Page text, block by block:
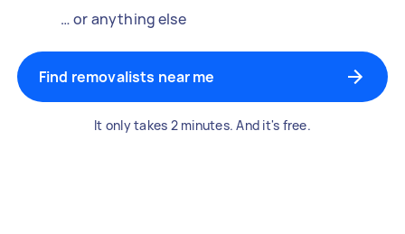
… or anything else
Find removalists near me
It only takes 2 minutes. And it's free.